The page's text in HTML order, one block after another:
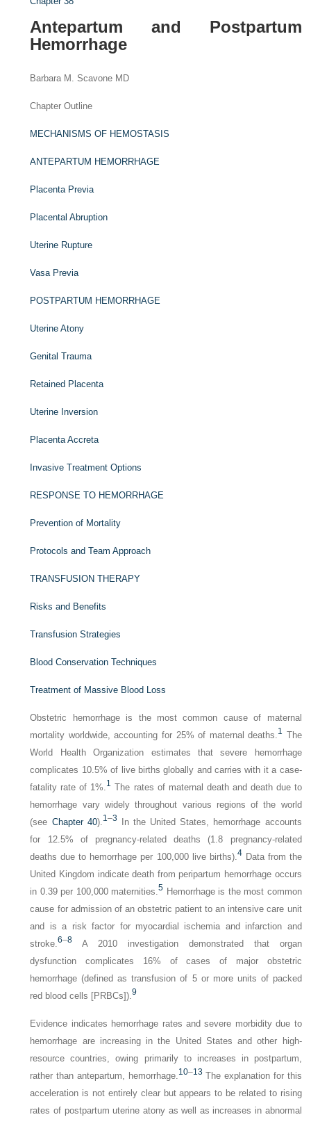
Antepartum and Postpartum
Hemorrhage
Barbara M. Scavone MD
Chapter Outline
MECHANISMS OF HEMOSTASIS
ANTEPARTUM HEMORRHAGE
Placenta Previa
Placental Abruption
Uterine Rupture
Vasa Previa
POSTPARTUM HEMORRHAGE
Uterine Atony
Genital Trauma
Retained Placenta
Uterine Inversion
Placenta Accreta
Invasive Treatment Options
RESPONSE TO HEMORRHAGE
Prevention of Mortality
Protocols and Team Approach
TRANSFUSION THERAPY
Risks and Benefits
Transfusion Strategies
Blood Conservation Techniques
Treatment of Massive Blood Loss
Obstetric hemorrhage is the most common cause of maternal
mortality worldwide, accounting for 25% of maternal deaths.1
The
World Health Organization estimates that severe hemorrhage
complicates 10.5% of live births globally and carries with it a case-
fatality rate of 1%.1 The rates of maternal death and death due to
hemorrhage vary widely throughout various regions of the world
(see Chapter 40).1 –3 In the United States, hemorrhage accounts
for 12.5% of pregnancy-related deaths (1.8 pregnancy-related
deaths due to hemorrhage per 100,000 live births).4Data from the
United Kingdom indicate death from peripartum hemorrhage occurs
in 0.39 per 100,000 maternities.5 Hemorrhage is the most common
cause for admission of an obstetric patient to an intensive care unit
and is a risk factor for myocardial ischemia and infarction and
stroke.6–8 A 2010 investigation demonstrated that organ
dysfunction complicates 16% of cases of major obstetric
hemorrhage (defined as transfusion of 5 or more units of packed
red blood cells [PRBCs]).9
Evidence indicates hemorrhage rates and severe morbidity due to
hemorrhage are increasing in the United States and other high-
resource countries, owing primarily to increases in postpartum,
rather than antepartum, hemorrhage.10–13 The explanation for this
acceleration is not entirely clear but appears to be related to rising
rates of postpartum uterine atony as well as increases in abnormal